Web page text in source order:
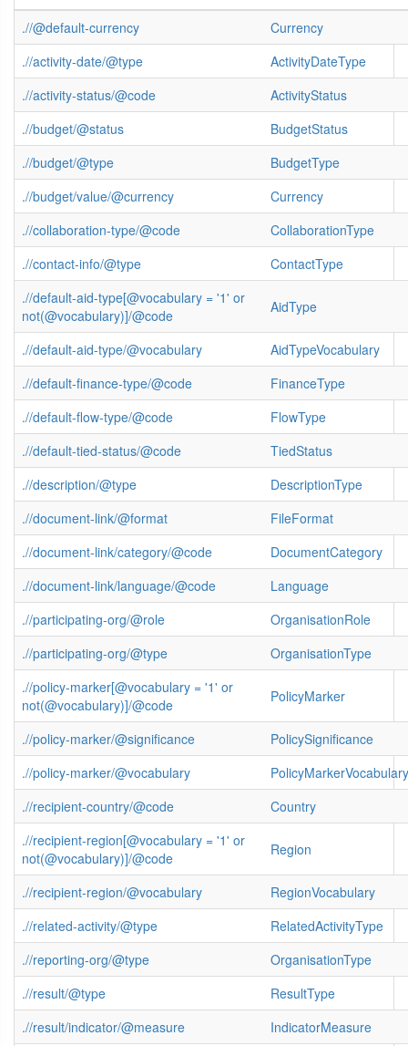
.//@default-currency
Currency
.//activity-date/@type
ActivityDateType
.//activity-status/@code
ActivityStatus
.//budget/@status
BudgetStatus
.//budget/@type
BudgetType
.//budget/value/@currency
Currency
.//collaboration-type/@code
CollaborationType
.//contact-info/@type
ContactType
.//default-aid-type[@vocabulary = '1' or
not(@vocabulary)]/@code
AidType
.//default-aid-type/@vocabulary
AidTypeVocabulary
.//default-finance-type/@code
FinanceType
.//default-flow-type/@code
FlowType
.//default-tied-status/@code
TiedStatus
.//description/@type
DescriptionType
.//document-link/@format
FileFormat
.//document-link/category/@code
DocumentCategory
.//document-link/language/@code
Language
.//participating-org/@role
OrganisationRole
.//participating-org/@type
OrganisationType
.//policy-marker[@vocabulary = '1' or
not(@vocabulary)]/@code
PolicyMarker
.//policy-marker/@significance
PolicySignificance
.//policy-marker/@vocabulary
PolicyMarkerVocabulary
.//recipient-country/@code
Country
.//recipient-region[@vocabulary = '1' or
not(@vocabulary)]/@code
Region
.//recipient-region/@vocabulary
RegionVocabulary
.//related-activity/@type
RelatedActivityType
.//reporting-org/@type
OrganisationType
.//result/@type
ResultType
.//result/indicator/@measure
IndicatorMeasure